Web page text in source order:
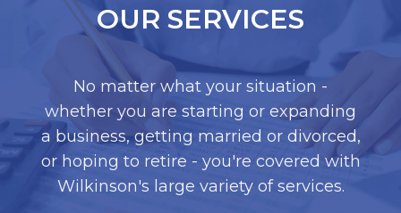
OUR SERVICES
No matter what your situation -
whether you are starting or expanding
a business, getting married or divorced,
or hoping to retire - you're covered with
Wilkinson's large variety of services.